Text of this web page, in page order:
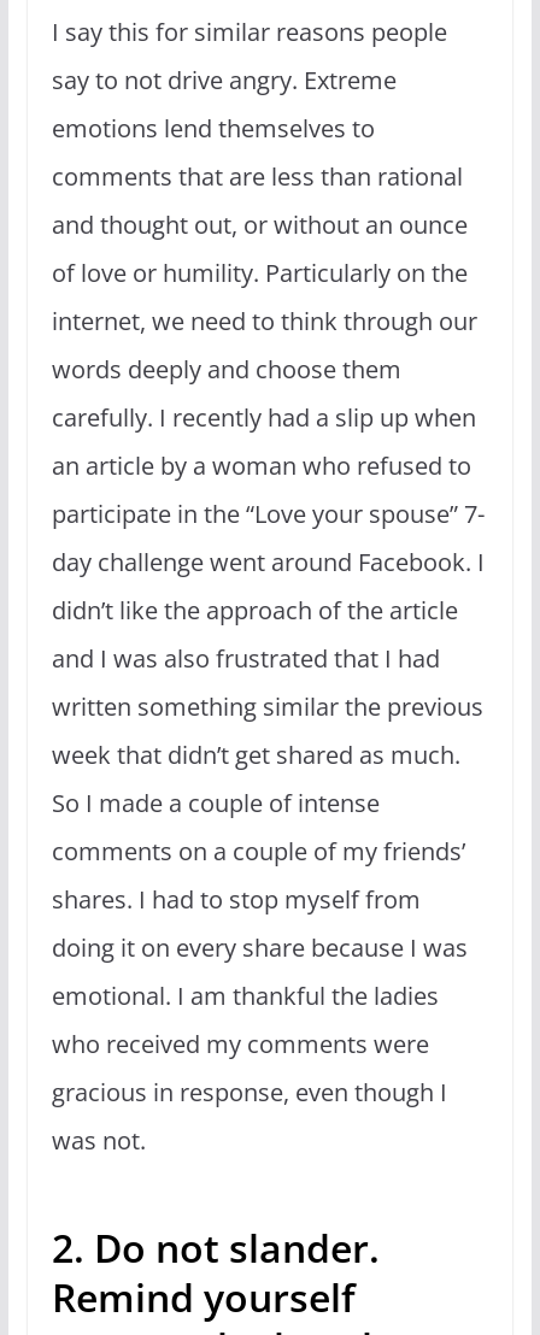
I say this for similar reasons people
say to not drive angry. Extreme
emotions lend themselves to
comments that are less than rational
and thought out, or without an ounce
of love or humility. Particularly on the
internet, we need to think through our
words deeply and choose them
carefully. I recently had a slip up when
an article by a woman who refused to
participate in the “Love your spouse” 7-
day challenge went around Facebook. I
didn’t like the approach of the article
and I was also frustrated that I had
written something similar the previous
week that didn’t get shared as much.
So I made a couple of intense
comments on a couple of my friends’
shares. I had to stop myself from
doing it on every share because I was
emotional. I am thankful the ladies
who received my comments were
gracious in response, even though I
was not.
2. Do not slander.
Remind yourself